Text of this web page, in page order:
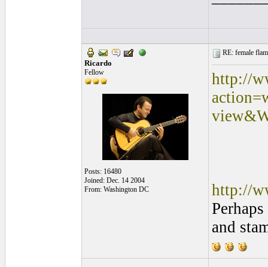
Ricardo
Fellow
Posts: 16480
Joined: Dec. 14 2004
From: Washington DC
RE: female
http://
http://
and